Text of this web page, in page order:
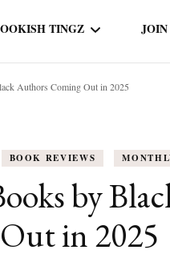
TINGZ
NEW RELEASES
MONTHLY READS
Authors Coming Out in 2025
BOOK REVIEWS
by
in 2025